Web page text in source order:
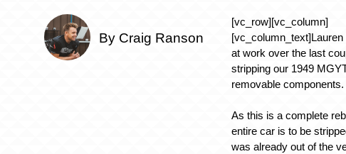
By Craig Ranson
[vc_row][vc_column]
at work over the last
stripping our 1949
removable components.
As this is a complete
entire car is to be
was already out of the